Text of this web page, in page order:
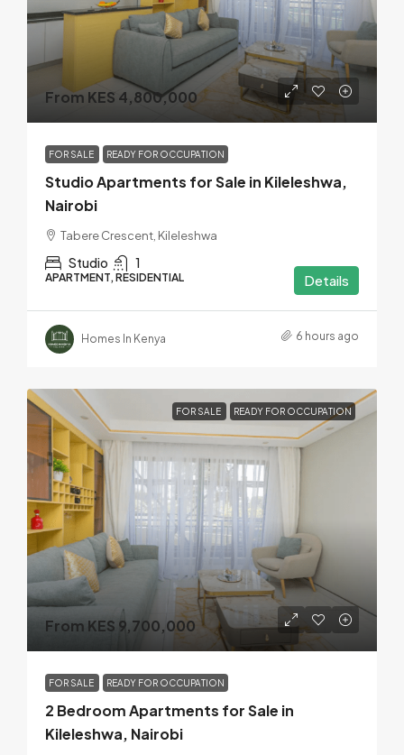
From KES 4,800,000
FOR SALE READY FOR OCCUPATION
Studio Apartments for Sale in Kileleshwa,
Nairobi
Tabere Crescent, Kileleshwa
Studio 1
APARTMENT, RESIDENTIAL Details
Homes In Kenya 6 hours ago
FOR SALE READY FOR OCCUPATION
From KES 9,700,000
FOR SALE READY FOR OCCUPATION
2 Bedroom Apartments for Sale in
Kileleshwa, Nairobi